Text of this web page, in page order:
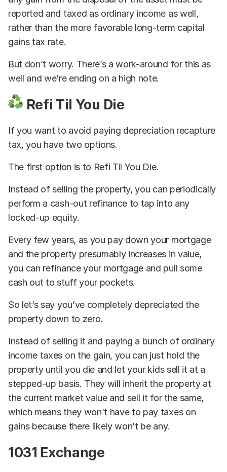
reported and taxed as ordinary income as well,
rather than the more favorable long-term capital
gains tax rate.
But don’t worry. There’s a work-around for this as
well and we’re ending on a high note.
Refi Til You Die
If you want to avoid paying depreciation recapture
tax, you have two options.
The first option is to Refi Til You Die.
Instead of selling the property, you can periodically
perform a cash-out refinance to tap into any
locked-up equity.
Every few years, as you pay down your mortgage
and the property presumably increases in value,
you can refinance your mortgage and pull some
cash out to stuff your pockets.
So let’s say you’ve completely depreciated the
property down to zero.
Instead of selling it and paying a bunch of ordinary
income taxes on the gain, you can just hold the
property until you die and let your kids sell it at a
stepped-up basis. They will inherit the property at
the current market value and sell it for the same,
which means they won’t have to pay taxes on
gains because there likely won’t be any.
1031 Exchange